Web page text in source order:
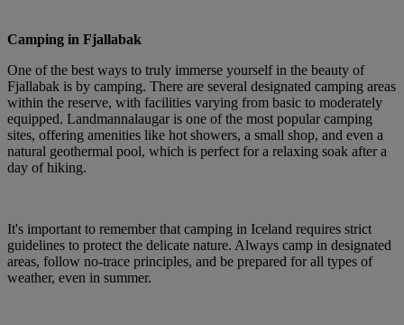
Camping in Fjallabak
One of the best ways to truly immerse yourself in the beauty of
Fjallabak is by camping. There are several designated camping areas
within the reserve, with facilities varying from basic to moderately
equipped. Landmannalaugar is one of the most popular camping
sites, offering amenities like hot showers, a small shop, and even a
natural geothermal pool, which is perfect for a relaxing soak after a
day of hiking.
It's important to remember that camping in Iceland requires strict
guidelines to protect the delicate nature. Always camp in designated
areas, follow no-trace principles, and be prepared for all types of
weather, even in summer.